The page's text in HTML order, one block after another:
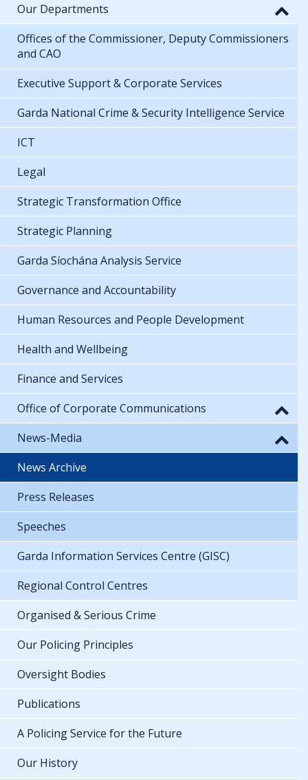
Our Departments
Offices of the Commissioner, Deputy Commissioners
and CAO
Executive Support & Corporate Services
Garda National Crime & Security Intelligence Service
ICT
Legal
Strategic Transformation Office
Strategic Planning
Garda Síochána Analysis Service
Governance and Accountability
Human Resources and People Development
Health and Wellbeing
Finance and Services
Office of Corporate Communications
News-Media
News Archive
Press Releases
Speeches
Garda Information Services Centre (GISC)
Regional Control Centres
Organised & Serious Crime
Our Policing Principles
Oversight Bodies
Publications
A Policing Service for the Future
Our History